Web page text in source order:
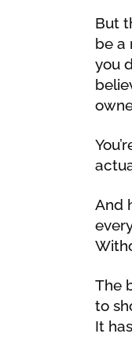
But
be a
you
And
The
to
It